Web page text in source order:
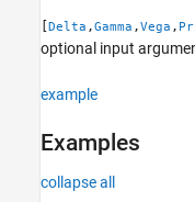
[Delta ,Gamma ,Vega ,
optional input
example
Examples
collapse all